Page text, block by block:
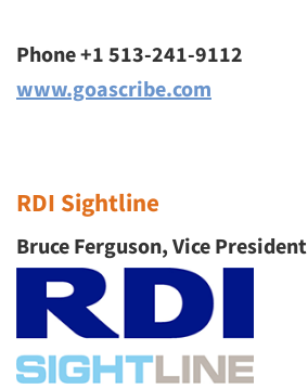
Phone +1 513-241-9112
www.goascribe.com
RDI Sightline
Bruce Ferguson, Vice President